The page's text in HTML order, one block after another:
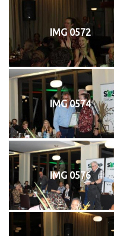
IMG 0572
IMG 0574
IMG 0576